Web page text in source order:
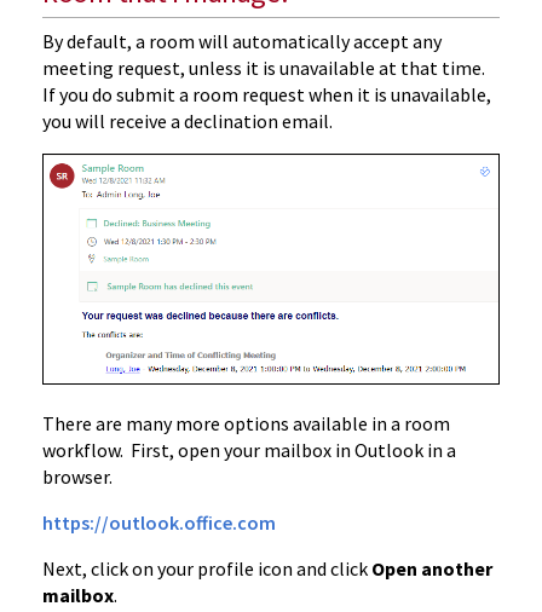
By default, a room will automatically accept any
meeting request, unless it is unavailable at that time.
If you do submit a room request when it is unavailable,
you will receive a declination email.
There are many more options available in a room
workflow. First, open your mailbox in Outlook in a
browser.
https://outlook.office.com
Next, click on your profile icon and click Open another
mailbox.